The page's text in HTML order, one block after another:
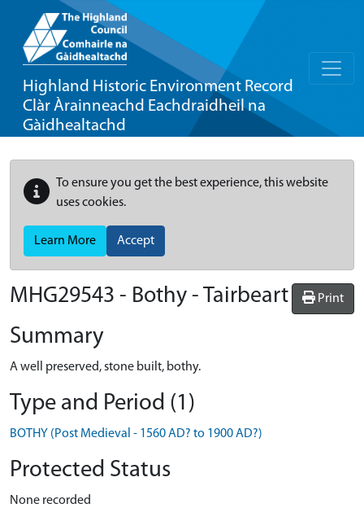
Highland Historic Environment Record
Clàr Àrainneachd Eachdraidheil na
Gàidhealtachd
To ensure you get the best experience, this website
uses cookies.
Learn More Accept
Print
MHG29543 - Bothy - Tairbeart
Summary
A well preserved, stone built, bothy.
Type and Period (1)
BOTHY (Post Medieval - 1560 AD? to 1900 AD?)
Protected Status
None recorded